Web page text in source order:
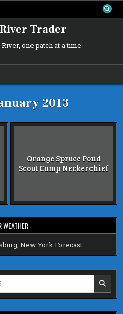
Trader
one patch at a time
2013
Orange Spruce Pond
Scout Camp Neckerchief
WEATHER